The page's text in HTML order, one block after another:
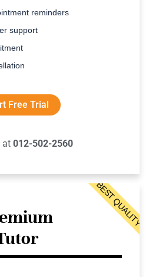
reminders
support
Free Trial
at 012-502-2560
BEST QUALITY